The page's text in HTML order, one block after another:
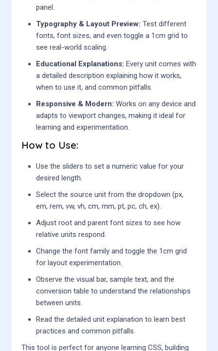
panel.
Typography & Layout Preview: Test different
fonts, font sizes, and even toggle a 1cm grid to
see real-world scaling.
Educational Explanations: Every unit comes with
a detailed description explaining how it works,
when to use it, and common pitfalls.
Responsive & Modern: Works on any device and
adapts to viewport changes, making it ideal for
learning and experimentation.
How to Use:
Use the sliders to set a numeric value for your
desired length.
Select the source unit from the dropdown (px,
em, rem, vw, vh, cm, mm, pt, pc, ch, ex).
Adjust root and parent font sizes to see how
relative units respond.
Change the font family and toggle the 1cm grid
for layout experimentation.
Observe the visual bar, sample text, and the
conversion table to understand the relationships
between units.
Read the detailed unit explanation to learn best
practices and common pitfalls.
This tool is perfect for anyone learning CSS, building